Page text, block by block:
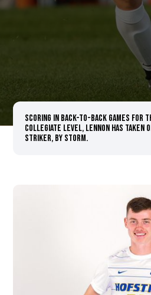
Scoring in back-to-back games
collegiate level, Lennon has taken
striker, by storm.